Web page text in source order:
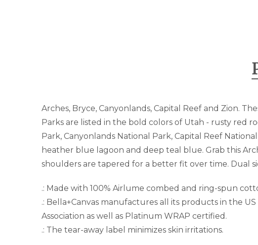
Arches, Bryce, Canyonlands, Capital Reef and Zion.
Parks are listed in the bold colors of Utah - rusty red
Park, Canyonlands National Park, Capital Reef
heather blue lagoon and deep teal blue. Grab this
shoulders are tapered for a better fit over time. Dual
.: Made with 100% Airlume combed and ring-spun
.: Bella+Canvas manufactures all its products in the
Association as well as Platinum WRAP certified.
.: The tear-away label minimizes skin irritations.